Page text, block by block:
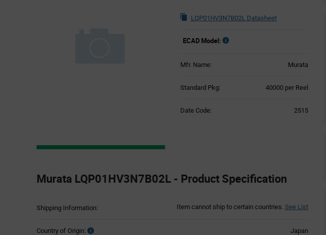
LQP01HV3N7B02L Datasheet
ECAD Model:
Mfr. Name: Murata
Standard Pkg:
Product40000 per Reel
Date Code: 2515
Section
Murata LQP01HV3N7B02L - Product Specification
Shipping Information: Item cannot ship to certain countries. See List
Country of Origin: Japan